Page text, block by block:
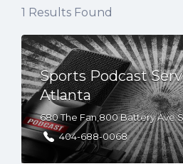
1 Results Found
Sports Podcast
Atlanta
404-688-0068